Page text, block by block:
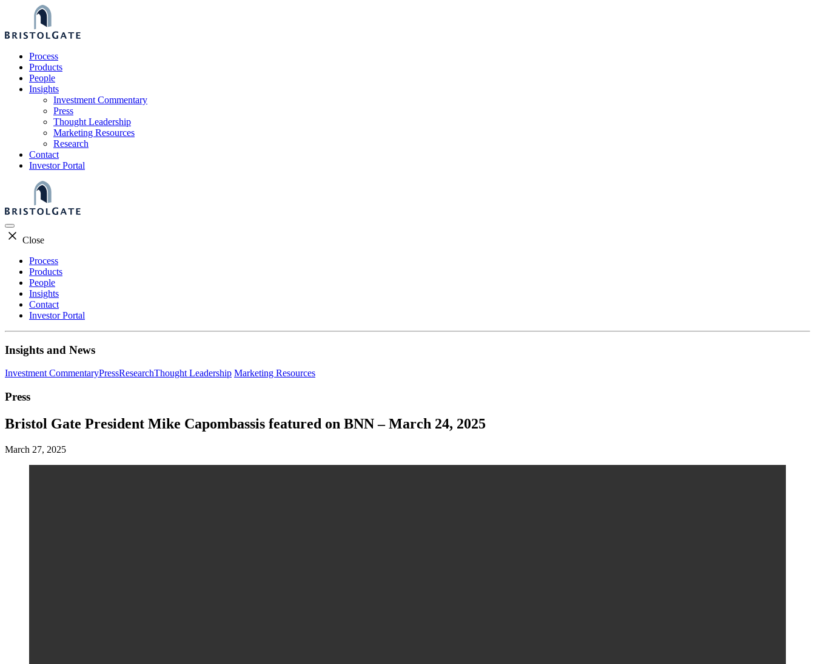
content
Process
Products
People
Insights
Investment Commentary
Press
Thought Leadership
Marketing Resources
Research
Contact
Investor Portal
Close
Process
Products
People
Insights
Contact
Investor Portal
Insights and News
Investment CommentaryPressResearchThought Leadership Marketing Resources
Press
Bristol Gate President Mike Capombassis featured on BNN – March 24, 2025
March 27, 2025